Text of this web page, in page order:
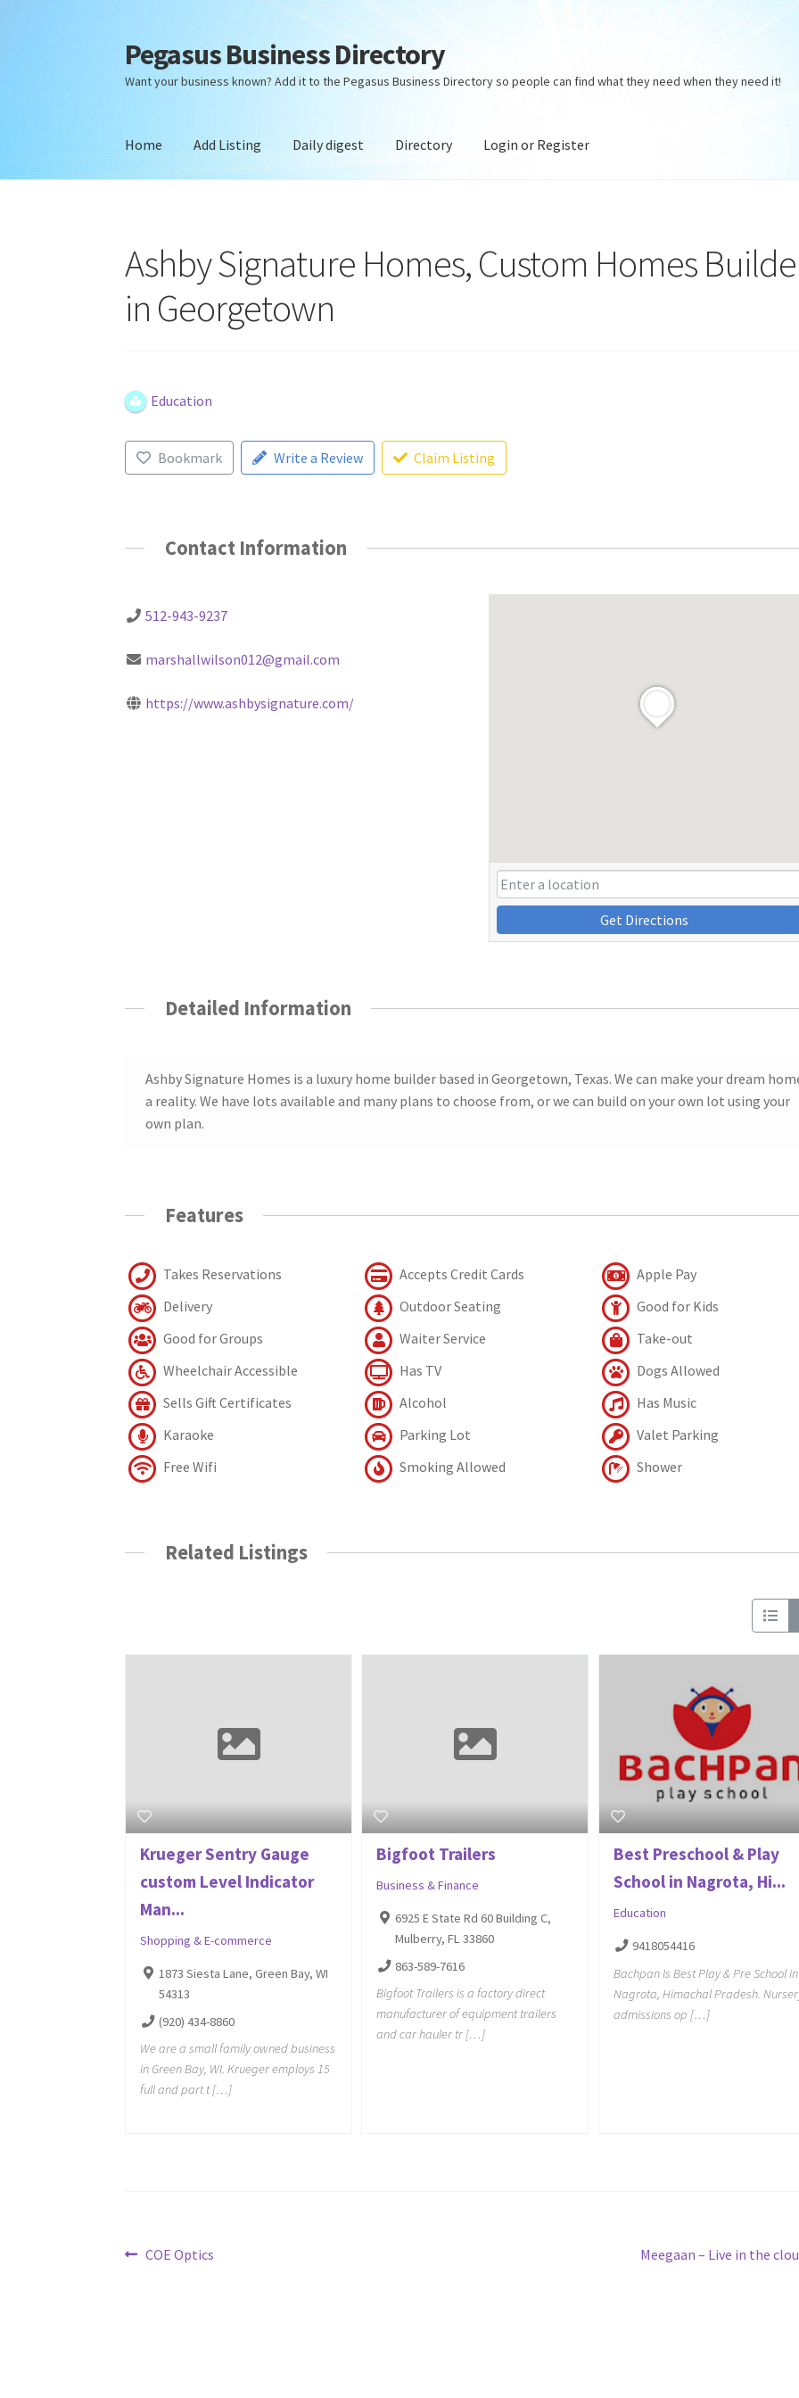
Skip
to
navigation
Skip
to
content
Pegasus Business Directory
Want your business known? Add it to the Pegasus Business Directory so people can find what they need when they need it!
Home Add Listing Daily digest Directory Login or Register
Ashby Signature Homes, Custom Homes
in Georgetown
Education
Bookmark Write a Review Claim Listing
Contact Information
512-943-9237
marshallwilson012@gmail.com
https://www.ashbysignature.com/
Get Directions
Detailed Information
Ashby Signature Homes is a luxury home builder based in Georgetown, Texas. We can make your dream
a reality. We have lots available and many plans to choose from, or we can build on your own lot using your
own plan.
Features
Takes Reservations Accepts Credit Cards
Apple Pay
Delivery
Outdoor Seating
Good for Kids
Good for Groups
Waiter Service
Take-out
Wheelchair Accessible
Has TV
Dogs Allowed
Sells Gift Certificates
Alcohol
Has Music
Karaoke
Parking Lot
Valet Parking
Free Wifi
Smoking Allowed Shower
Related Listings
Krueger Sentry Gauge
custom Level Indicator
Man...
Shopping & E-commerce
1873 Siesta Lane, Green Bay, WI
54313
(920) 434-8860
We are a small family owned business
in Green Bay, WI. Krueger employs 15
full and part t […]
Bigfoot Trailers
Business & Finance
6925 E State Rd 60 Building C,
Mulberry, FL 33860
863-589-7616
Bigfoot Trailers is a factory direct
manufacturer of equipment trailers
and car hauler tr […]
Best Preschool & Play
School in Nagrota, Hi...
Education
9418054416
Bachpan Is Best Play & Pre School in
Nagrota, Himachal Pradesh.
admissions op […]
Post
Previous
COE Optics
Next
Meegaan – Live in the